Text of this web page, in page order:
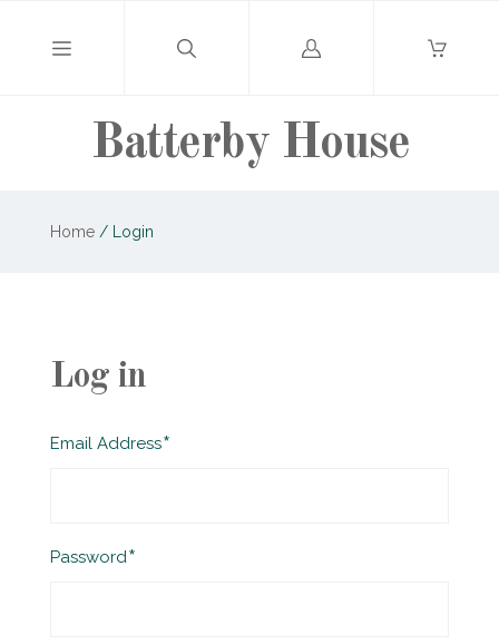
Batterby House
Log
Home /Login
Log in
Email AddressRequired
PasswordRequired